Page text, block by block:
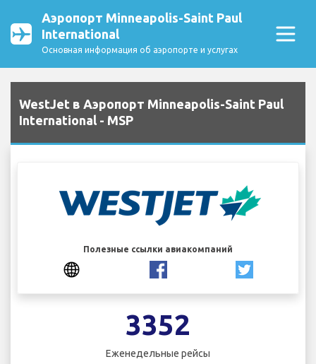
Аэропорт Minneapolis-Saint Paul
International
Основная информация об аэропорте и услугах
WestJet в Аэропорт Minneapolis-Saint Paul
International - MSP
Полезные ссылки авиакомпаний
3352
Еженедельные рейсы